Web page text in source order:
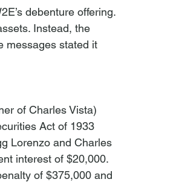
debenture offering.
Instead, the
messages stated it
of Charles Vista)
Act of 1933
Lorenzo and Charles
interest of $20,000.
of $375,000 and